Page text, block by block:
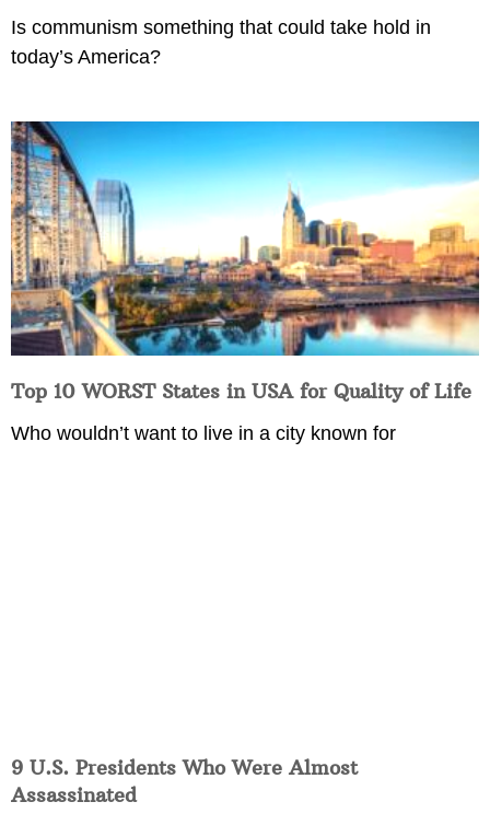
Is communism something that could take hold in
today’s America?
Top 10 WORST States in USA for Quality of Life
Who wouldn’t want to live in a city known for
9 U.S. Presidents Who Were Almost
Assassinated